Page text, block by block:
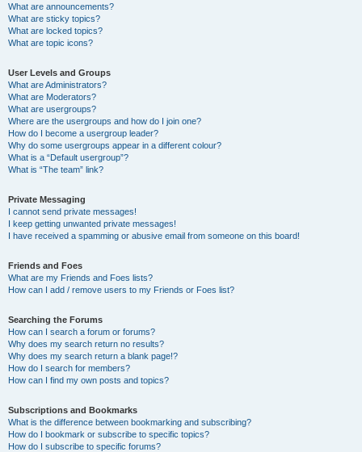
What are announcements?
What are sticky topics?
What are locked topics?
What are topic icons?
User Levels and Groups
What are Administrators?
What are Moderators?
What are usergroups?
Where are the usergroups and how do I join one?
How do I become a usergroup leader?
Why do some usergroups appear in a different colour?
What is a “Default usergroup”?
What is “The team” link?
Private Messaging
I cannot send private messages!
I keep getting unwanted private messages!
I have received a spamming or abusive email from someone on this board!
Friends and Foes
What are my Friends and Foes lists?
How can I add / remove users to my Friends or Foes list?
Searching the Forums
How can I search a forum or forums?
Why does my search return no results?
Why does my search return a blank page!?
How do I search for members?
How can I find my own posts and topics?
Subscriptions and Bookmarks
What is the difference between bookmarking and subscribing?
How do I bookmark or subscribe to specific topics?
How do I subscribe to specific forums?